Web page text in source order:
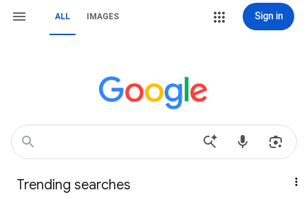
ALL IMAGES Sign in
Trending searches